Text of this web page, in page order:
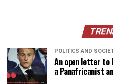
POLITICS AND
An open letter to
a Panafricanist